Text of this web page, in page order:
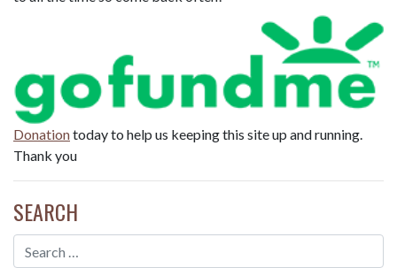
Donationtoday to help us keeping this site up and running.
Thank you
SEARCH